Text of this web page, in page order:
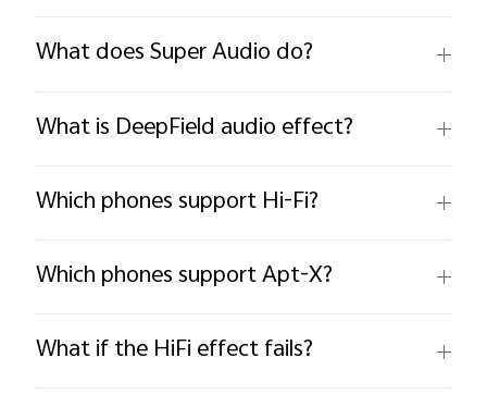
What does Super Audio do?
What is DeepField audio effect?
Which phones support Hi-Fi?
Which phones support Apt-X?
What if the HiFi effect fails?